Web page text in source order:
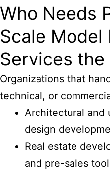
Who Needs
Scale Model
Services the
Organizations that
technical, or
Architectural and
design
Real estate
and pre-sales